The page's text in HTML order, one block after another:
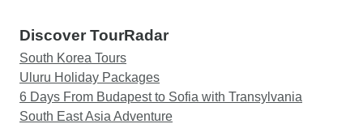
Discover TourRadar
South Korea Tours
Uluru Holiday Packages
6 Days From Budapest to Sofia with Transylvania
South East Asia Adventure